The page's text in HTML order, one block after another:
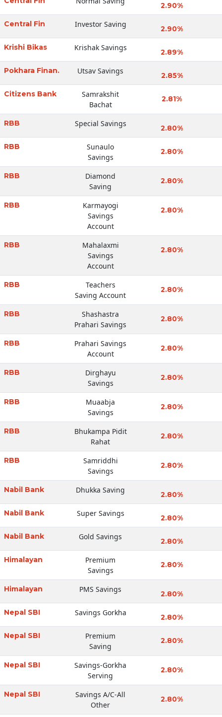
2.90%
Central Fin Investor Saving 2.90%
Krishi Bikas Krishak Savings 2.89%
Pokhara Finan. Utsav Savings 2.85%
Citizens Bank
Samrakshit
Bachat
2.81%
RBB Special Savings 2.80%
RBB
Sunaulo
Savings
2.80%
RBB
Diamond
Saving
2.80%
RBB
Karmayogi
Savings
Account
2.80%
RBB
Mahalaxmi
Savings
Account
2.80%
RBB
Teachers
Saving Account
2.80%
RBB
Shashastra
Prahari Savings
2.80%
RBB
Prahari Savings
Account
2.80%
RBB
Dirghayu
Savings
2.80%
RBB
Muaabja
Savings
2.80%
RBB
Bhukampa Pidit
Rahat
2.80%
RBB
Samriddhi
Savings
2.80%
Nabil Bank Dhukka Saving 2.80%
Nabil Bank Super Savings 2.80%
Nabil Bank Gold Savings 2.80%
Himalayan
Premium
Savings
2.80%
Himalayan PMS Savings 2.80%
Nepal SBI Savings Gorkha 2.80%
Nepal SBI
Premium
Saving
2.80%
Nepal SBI
Savings-Gorkha
Serving
2.80%
Nepal SBI
Savings A/C-All
Other
2.80%